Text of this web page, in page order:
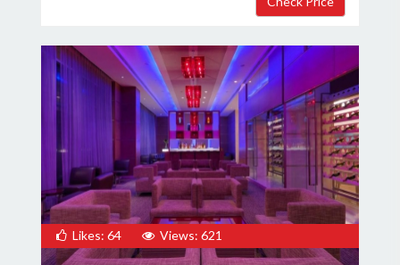
Likes: 64 Views: 621